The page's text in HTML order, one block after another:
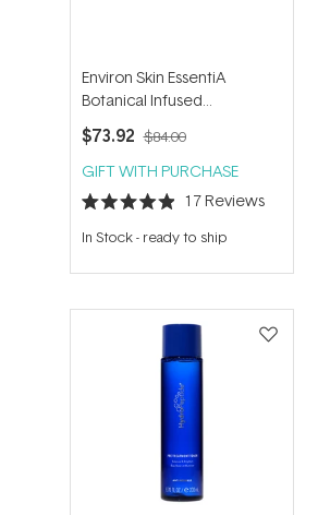
Environ Skin EssentiA
Botanical Infused
Moisturising Toner 200ml
$73.92 $84.00
GIFT WITH PURCHASE
Rated
4.9
out
5
17 Reviews
In Stock- ready to ship